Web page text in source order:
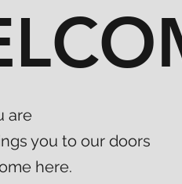
are
you to our doors
here.